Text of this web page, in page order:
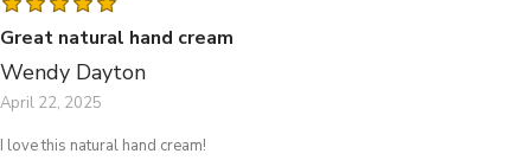
Great natural hand cream
Wendy Dayton
April 22, 2025
I love this natural hand cream!